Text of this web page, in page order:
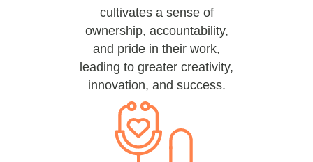
cultivates a sense of
ownership, accountability,
and pride in their work,
leading to greater creativity,
innovation, and success.